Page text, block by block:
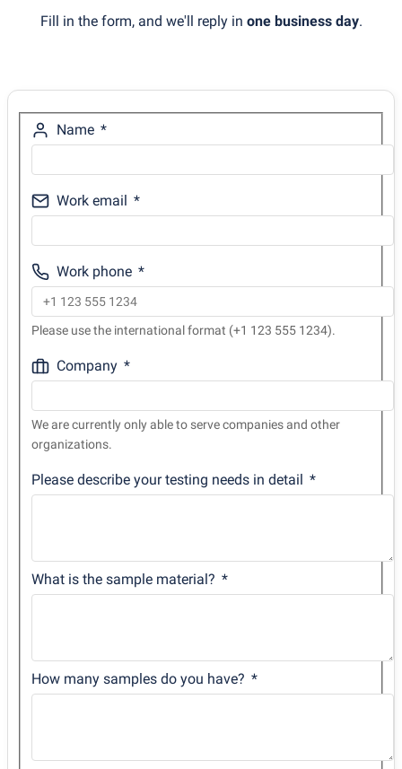
Fill in the form, and we'll reply in one business day.
Name
Work email
Work phone
Please use the international format (+1 123 555 1234).
Company
We are currently only able to serve companies and other
organizations.
Please describe your testing needs in detail
What is the sample material?
How many samples do you have?